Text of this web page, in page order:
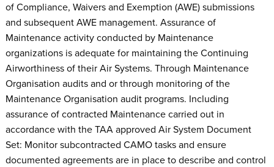
of Compliance, Waivers and Exemption (AWE) submissions
and subsequent AWE management. Assurance of
Maintenance activity conducted by Maintenance
organizations is adequate for maintaining the Continuing
Airworthiness of their Air Systems. Through Maintenance
Organisation audits and or through monitoring of the
Maintenance Organisation audit programs. Including
assurance of contracted Maintenance carried out in
accordance with the TAA approved Air System Document
Set: Monitor subcontracted CAMO tasks and ensure
documented agreements are in place to describe and control